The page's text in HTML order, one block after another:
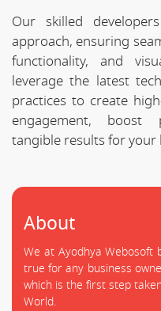
Our skilled
approach, ensuring
functionality, and
leverage the latest
practices to create
engagement, boost
tangible results for your
About
We at Ayodhya Webosoft
true for any business
which is the first step
World.